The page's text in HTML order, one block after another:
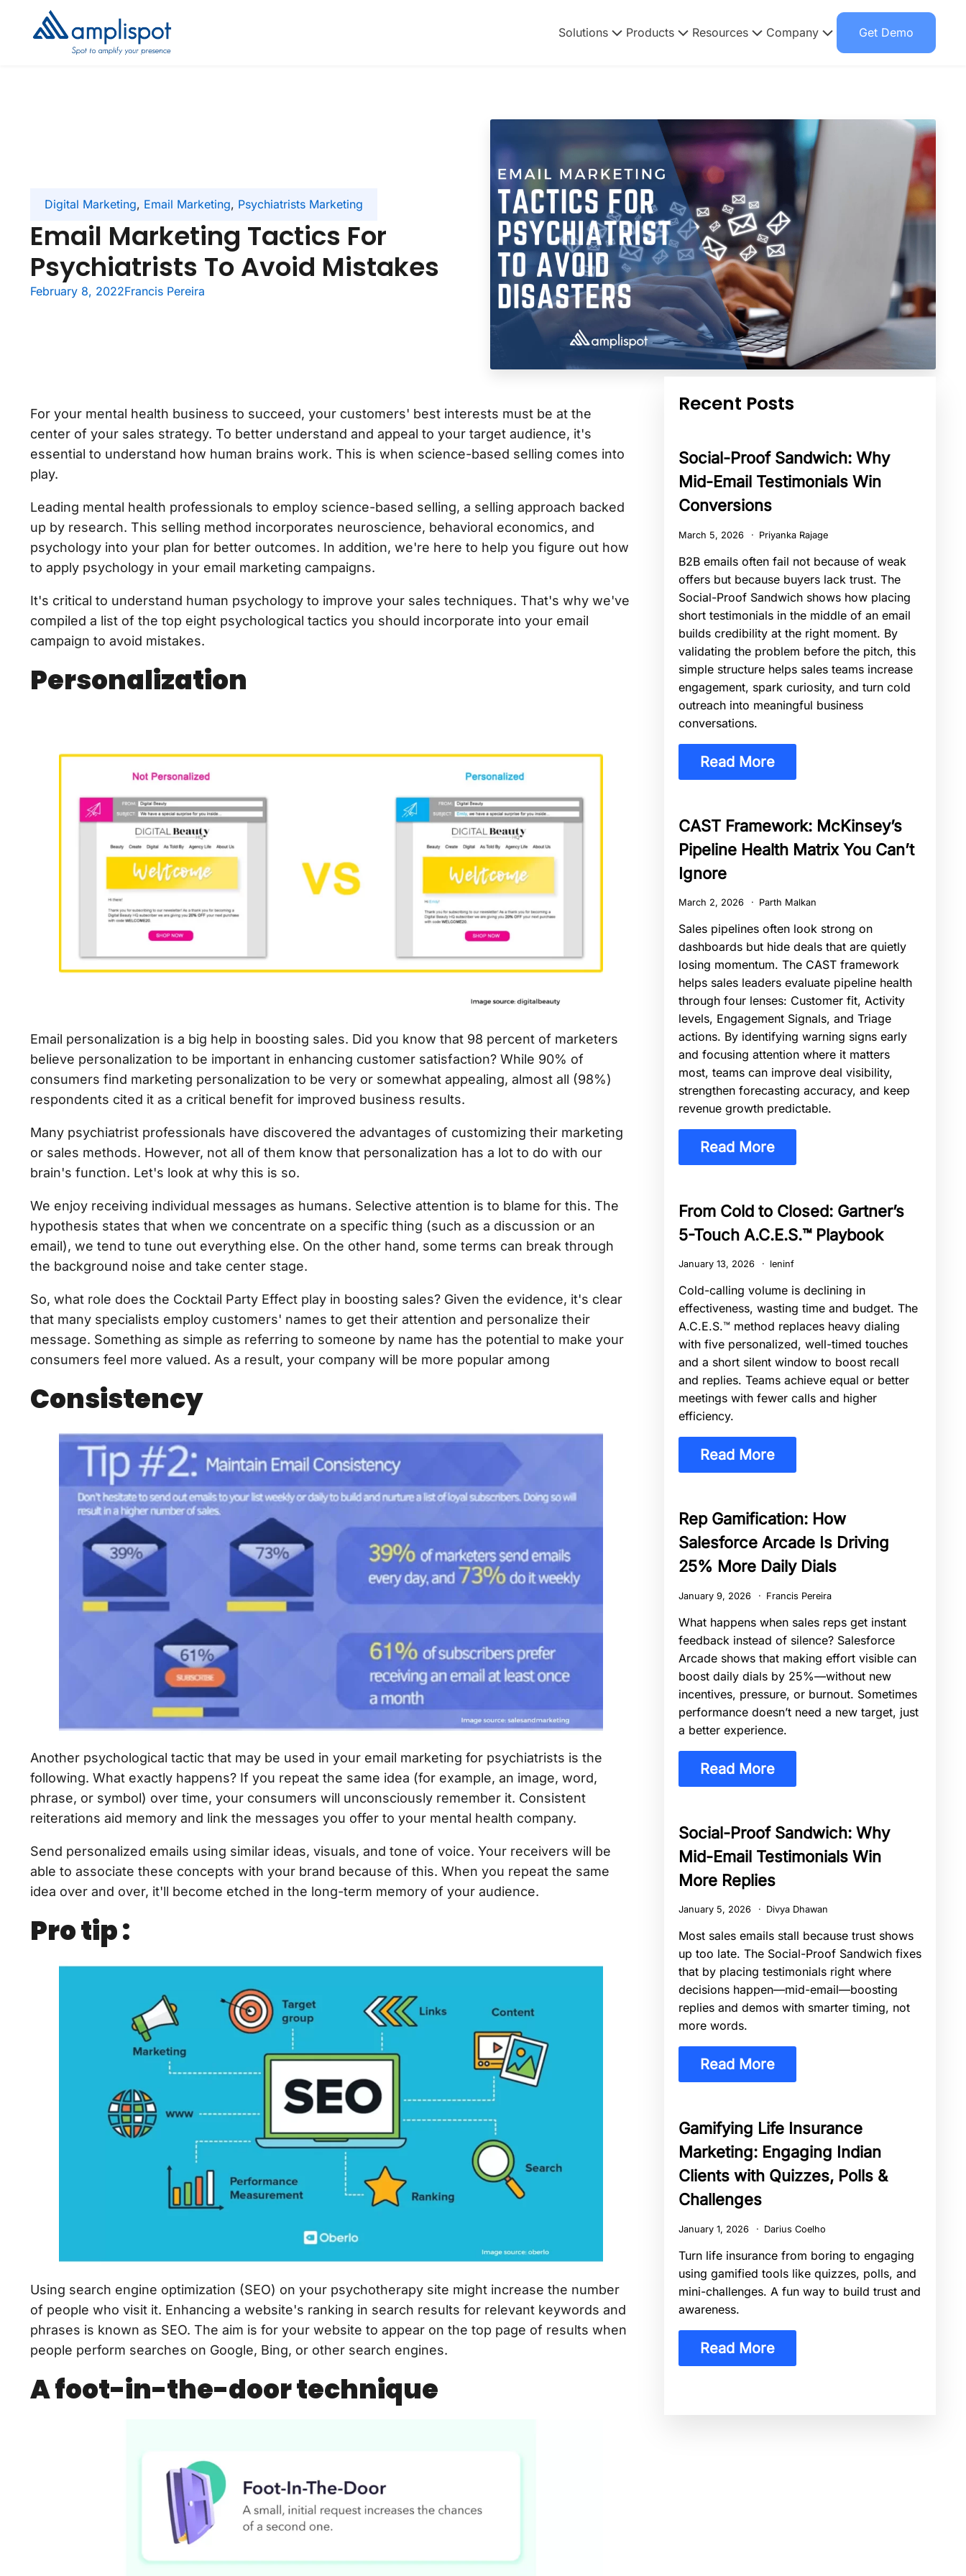
Solutions Products Resources Company Get Demo
Digital Marketing, Email Marketing, Psychiatrists Marketing
Email Marketing Tactics For
Psychiatrists To Avoid Mistakes
February 8, 2022Francis Pereira
For your mental health business to succeed, your customers' best interests must be at the
center of your sales strategy. To better understand and appeal to your target audience, it's
essential to understand how human brains work. This is when science-based selling comes into
play.
Leading mental health professionals to employ science-based selling, a selling approach backed
up by research. This selling method incorporates neuroscience, behavioral economics, and
psychology into your plan for better outcomes. In addition, we're here to help you figure out how
to apply psychology in your email marketing campaigns.
It's critical to understand human psychology to improve your sales techniques. That's why we've
compiled a list of the top eight psychological tactics you should incorporate into your email
campaign to avoid mistakes.
Personalization
Email personalization is a big help in boosting sales. Did you know that 98 percent of marketers
believe personalization to be important in enhancing customer satisfaction? While 90% of
consumers find marketing personalization to be very or somewhat appealing, almost all (98%)
respondents cited it as a critical benefit for improved business results.
Many psychiatrist professionals have discovered the advantages of customizing their marketing
or sales methods. However, not all of them know that personalization has a lot to do with our
brain's function. Let's look at why this is so.
We enjoy receiving individual messages as humans. Selective attention is to blame for this. The
hypothesis states that when we concentrate on a specific thing (such as a discussion or an
email), we tend to tune out everything else. On the other hand, some terms can break through
the background noise and take center stage.
So, what role does the Cocktail Party Effect play in boosting sales? Given the evidence, it's clear
that many specialists employ customers' names to get their attention and personalize their
message. Something as simple as referring to someone by name has the potential to make your
consumers feel more valued. As a result, your company will be more popular among
Consistency
Another psychological tactic that may be used in your email marketing for psychiatrists is the
following. What exactly happens? If you repeat the same idea (for example, an image, word,
phrase, or symbol) over time, your consumers will unconsciously remember it. Consistent
reiterations aid memory and link the messages you offer to your mental health company.
Send personalized emails using similar ideas, visuals, and tone of voice. Your receivers will be
able to associate these concepts with your brand because of this. When you repeat the same
idea over and over, it'll become etched in the long-term memory of your audience.
Pro tip :
Using search engine optimization (SEO) on your psychotherapy site might increase the number
of people who visit it. Enhancing a website's ranking in search results for relevant keywords and
phrases is known as SEO. The aim is for your website to appear on the top page of results when
people perform searches on Google, Bing, or other search engines.
A foot-in-the-door technique
Recent Posts
Social-Proof Sandwich: Why
Mid-Email Testimonials Win
Conversions
March 5, 2026 Priyanka Rajage
B2B emails often fail not because of weak
offers but because buyers lack trust. The
Social-Proof Sandwich shows how placing
short testimonials in the middle of an email
builds credibility at the right moment. By
validating the problem before the pitch, this
simple structure helps sales teams increase
engagement, spark curiosity, and turn cold
outreach into meaningful business
conversations.
Read More
CAST Framework: McKinsey’s
Pipeline Health Matrix You Can’t
Ignore
March 2, 2026 Parth Malkan
Sales pipelines often look strong on
dashboards but hide deals that are quietly
losing momentum. The CAST framework
helps sales leaders evaluate pipeline health
through four lenses: Customer fit, Activity
levels, Engagement Signals, and Triage
actions. By identifying warning signs early
and focusing attention where it matters
most, teams can improve deal visibility,
strengthen forecasting accuracy, and keep
revenue growth predictable.
Read More
From Cold to Closed: Gartner’s
5-Touch A.C.E.S.™ Playbook
January 13, 2026 leninf
Cold-calling volume is declining in
effectiveness, wasting time and budget. The
A.C.E.S.™ method replaces heavy dialing
with five personalized, well-timed touches
and a short silent window to boost recall
and replies. Teams achieve equal or better
meetings with fewer calls and higher
efficiency.
Read More
Rep Gamification: How
Salesforce Arcade Is Driving
25% More Daily Dials
January 9, 2026 Francis Pereira
What happens when sales reps get instant
feedback instead of silence? Salesforce
Arcade shows that making effort visible can
boost daily dials by 25%—without new
incentives, pressure, or burnout. Sometimes
performance doesn’t need a new target, just
a better experience.
Read More
Social-Proof Sandwich: Why
Mid-Email Testimonials Win
More Replies
January 5, 2026 Divya Dhawan
Most sales emails stall because trust shows
up too late. The Social-Proof Sandwich fixes
that by placing testimonials right where
decisions happen—mid-email—boosting
replies and demos with smarter timing, not
more words.
Read More
Gamifying Life Insurance
Marketing: Engaging Indian
Clients with Quizzes, Polls &
Challenges
January 1, 2026 Darius Coelho
Turn life insurance from boring to engaging
using gamified tools like quizzes, polls, and
mini-challenges. A fun way to build trust and
awareness.
Read More